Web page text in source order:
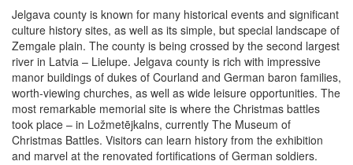
Jelgava county is known for many historical events and significant
culture history sites, as well as its simple, but special landscape of
Zemgale plain. The county is being crossed by the second largest
river in Latvia – Lielupe. Jelgava county is rich with impressive
manor buildings of dukes of Courland and German baron families,
worth-viewing churches, as well as wide leisure opportunities. The
most remarkable memorial site is where the Christmas battles
took place – in Ložmetējkalns, currently The Museum of
Christmas Battles. Visitors can learn history from the exhibition
and marvel at the renovated fortifications of German soldiers.